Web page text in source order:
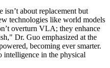
isn’t about replacement but
technologies like world models
overturn VLA; they enhance
Dr. Guo emphasized at the
becoming ever smarter.
intelligence in the physical